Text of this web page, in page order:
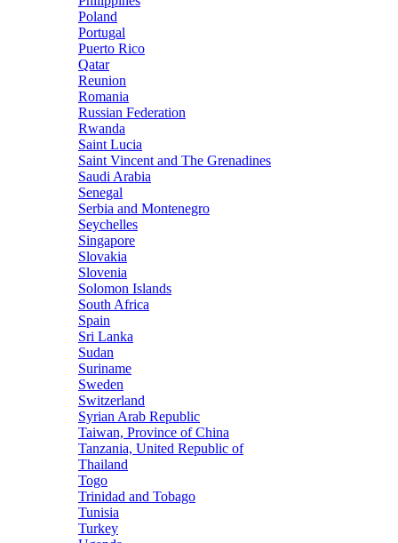
Poland
Portugal
Puerto Rico
Qatar
Reunion
Romania
Russian Federation
Rwanda
Saint Lucia
Saint Vincent and The Grenadines
Saudi Arabia
Senegal
Serbia and Montenegro
Seychelles
Singapore
Slovakia
Slovenia
Solomon Islands
South Africa
Spain
Sri Lanka
Sudan
Suriname
Sweden
Switzerland
Syrian Arab Republic
Taiwan, Province of China
Tanzania, United Republic of
Thailand
Togo
Trinidad and Tobago
Tunisia
Turkey